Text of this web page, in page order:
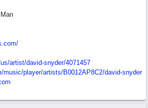
us/artist/david-snyder/4071457
music/player/artists/B0012AP8C2/david-snyder